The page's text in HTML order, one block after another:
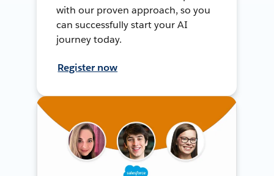
with our proven approach, so you
can successfully start your AI
journey today.
Register now